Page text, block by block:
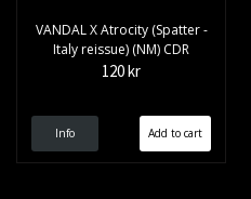
VANDAL X Atrocity (Spatter -
Italy reissue) (NM) CDR
120 kr
Info